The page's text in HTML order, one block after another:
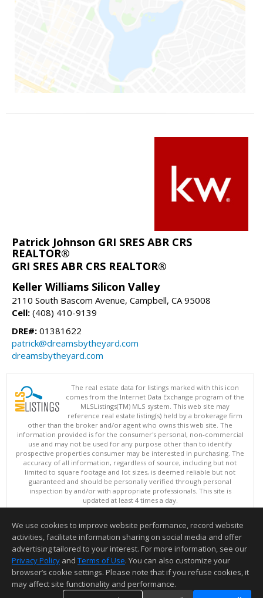
Patrick Johnson GRI SRES ABR CRS
REALTOR®
GRI SRES ABR CRS REALTOR®
Keller Williams Silicon Valley
2110 South Bascom Avenue, Campbell, CA 95008
Cell: (408) 410-9139
DRE#: 01381622
patrick@dreamsbytheyard.com
dreamsbytheyard.com
The real estate data for listings marked with this icon
comes from the Internet Data Exchange program of the
MLSListings(TM) MLS system. This web site may
reference real estate listing(s) held by a brokerage firm
other than the broker and/or agent who owns this web site. The
information provided is for the consumer's personal, non-commercial
use and may not be used for any purpose other than to identify
prospective properties consumer may be interested in purchasing. The
accuracy of all information, regardless of source, including but not
limited to square footage and lot sizes, is deemed reliable but not
guaranteed and should be personally verified through personal
inspection by and/or with appropriate professionals. This site is
updated at least 4 times a day.
Copyright © MLSListings Inc. 2026. All rights reserved
This content last updated on 08/06/2026 11:52 PM.
Information deemed reliable but not guaranteed to be accurate.
We use cookies to improve website performance, record website
activities, facilitate information sharing on social media and offer
advertising tailored to your interest. For more information, see our
Privacy Policy and Terms of Use. You can also customize your
browser’s cookie settings. Please note that if you refuse cookies, it
may affect site functionality and performance.